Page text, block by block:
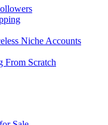
Niche Accounts
From Scratch